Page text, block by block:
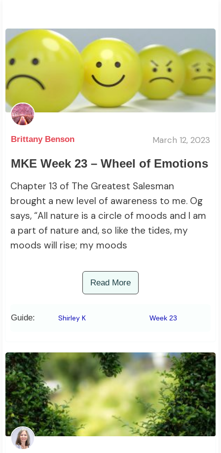
Brittany Benson March 12, 2023
MKE Week 23 – Wheel of Emotions
Chapter 13 of The Greatest Salesman
brought a new level of awareness to me. Og
says, “All nature is a circle of moods and I am
a part of nature and, so like the tides, my
moods will rise; my moods
Read More
Guide: Shirley K Week 23